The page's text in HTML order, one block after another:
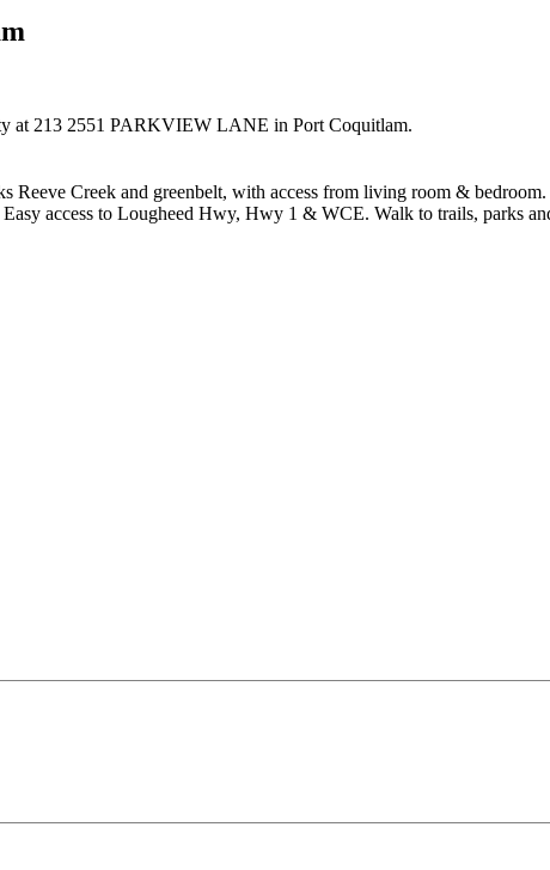
at 213 2551 PARKVIEW LANE in Port Coquitlam.
Creek and greenbelt, with access from living room &
access to Lougheed Hwy, Hwy 1 & WCE. Walk to trails, parks